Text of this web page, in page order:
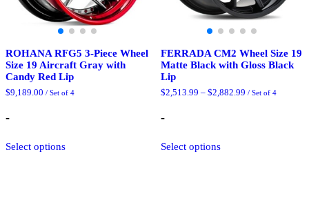
ROHANA RFG5 3-Piece Wheel
Size 19 Aircraft Gray with
Candy Red Lip
$9,189.00 / Set of 4
-
Select optionsproduct
FERRADA CM2 Wheel Size 19
Matte Black with Gloss Black
Lip
$2,513.99 – $2,882.99Price
/ Set of 4
-
Select optionsproduct